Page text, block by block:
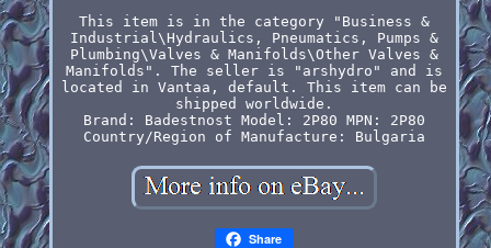
This item is in the category "Business &
Industrial\Hydraulics, Pneumatics, Pumps &
Plumbing\Valves & Manifolds\Other Valves &
Manifolds". The seller is "arshydro" and is
located in Vantaa, default. This item can be
shipped worldwide.
Brand: Badestnost Model: 2P80 MPN: 2P80
Country/Region of Manufacture: Bulgaria
Share